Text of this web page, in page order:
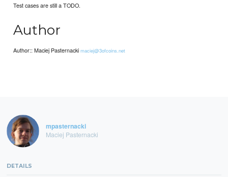
Test cases are still a TODO.
Author
Author:: Maciej Pasternackimaciej@3ofcoins.net
mpasternacki
Maciej Pasternacki
DETAILS